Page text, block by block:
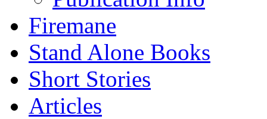
Firemane
Stand Alone Books
Short Stories
Articles